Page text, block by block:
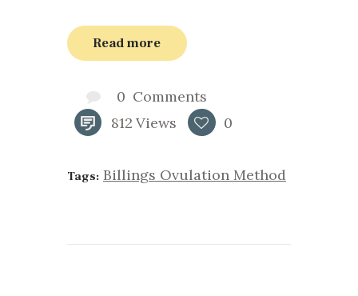
Read more
0 Comments
812 Views 0
Tags: Billings Ovulation Method